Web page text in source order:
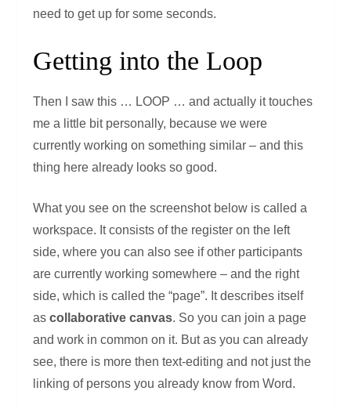
need to get up for some seconds.
Getting into the Loop
Then I saw this … LOOP … and actually it touches
me a little bit personally, because we were
currently working on something similar – and this
thing here already looks so good.
What you see on the screenshot below is called a
workspace. It consists of the register on the left
side, where you can also see if other participants
are currently working somewhere – and the right
side, which is called the “page”. It describes itself
ascollaborative canvas. So you can join a page
and work in common on it. But as you can already
see, there is more then text-editing and not just the
linking of persons you already know from Word.